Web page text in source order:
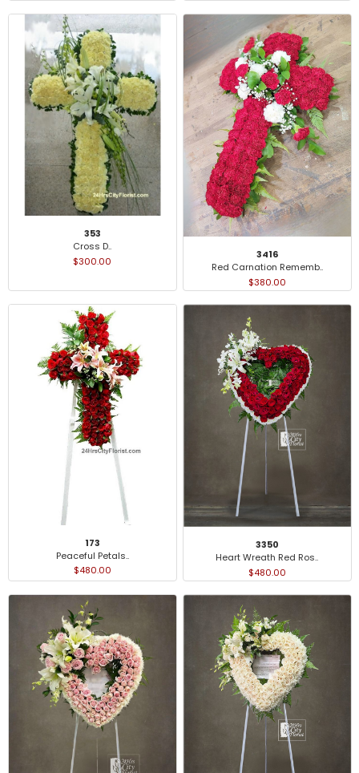
353
Cross D..
$300.00
3416
Red Carnation Rememb..
$380.00
173
Peaceful Petals..
$480.00
3350
Heart Wreath Red Ros..
$480.00